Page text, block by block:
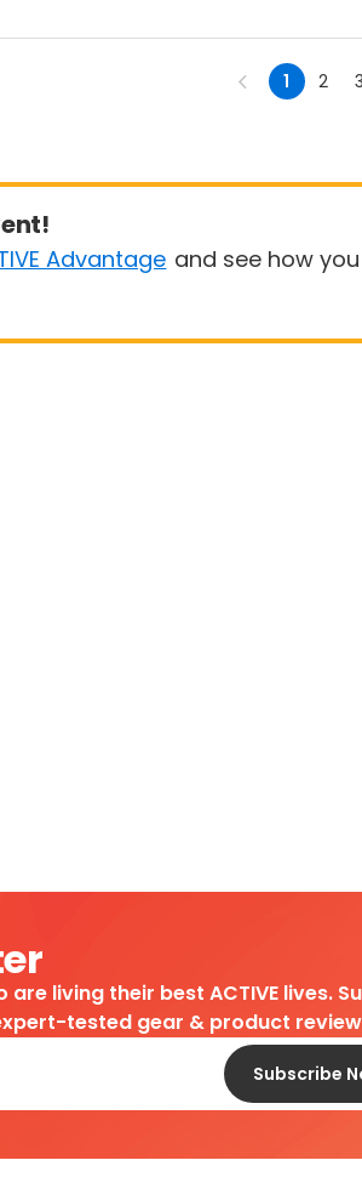
1 2 3
Advantage and see how
living their best ACTIVE
tested gear & product
Subscribe